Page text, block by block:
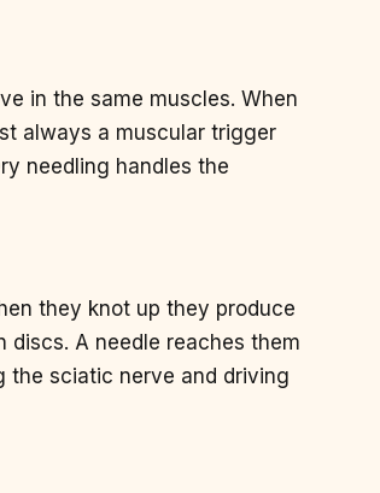
in the same muscles. When
always a muscular trigger
needling handles the
they knot up they produce
A needle reaches them
the sciatic nerve and driving